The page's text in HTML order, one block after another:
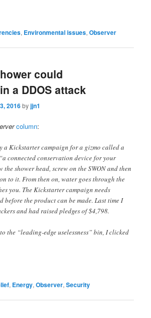
, Environmental issues,Observer
could
a DDOS attack
2016byjjn1
column:
a Kickstarter campaign for a gizmo called a
connected conservation device for your
the shower head, screw on the SWON and then
to it. From then on, water goes through the
you. The Kickstarter campaign needs
before the product can be made. Last time I
and had raised pledges of $4,798.
the “leading-edge uselessness” bin, I clicked
, Energy,Observer,Security